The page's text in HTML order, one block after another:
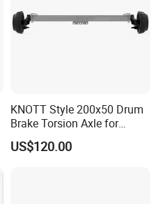
KNOTT Style 200x50 Drum
Brake Torsion Axle for
Camper Trailer,Hub Face
2300 mm
US$120.00